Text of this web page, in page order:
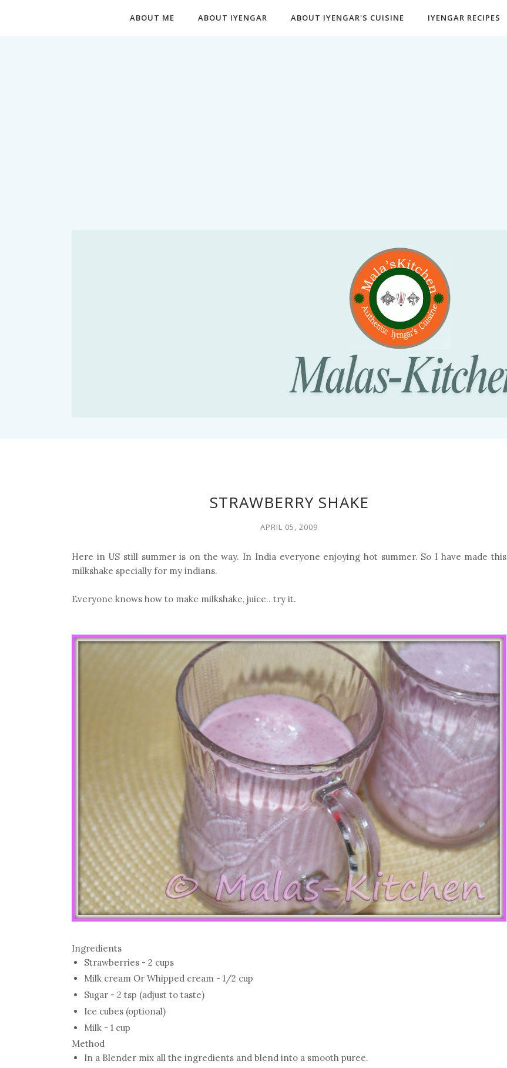
ABOUT ME ABOUT IYENGAR ABOUT IYENGAR'S CUISINE IYENGAR RECIPES
STRAWBERRY SHAKE
APRIL 05, 2009
Here in US still summer is on the way. In India everyone enjoying hot summer. So I have made this
milkshake specially for my indians.
Everyone knows how to make milkshake, juice.. try it.
Ingredients
Strawberries - 2 cups
Milk cream Or Whipped cream - 1/2 cup
Sugar - 2 tsp (adjust to taste)
Ice cubes (optional)
Milk - 1 cup
Method
In a Blender mix all the ingredients and blend into a smooth puree.